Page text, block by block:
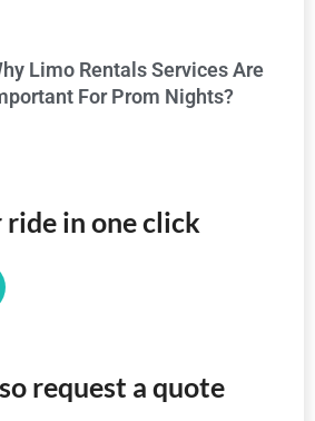
Limo Rentals Services Are
For Prom Nights?
in one click
request a quote